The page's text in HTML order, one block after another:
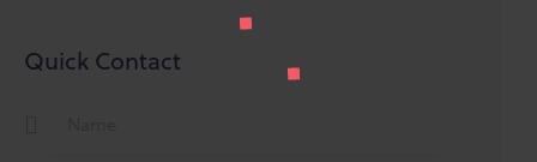
Quick Contact